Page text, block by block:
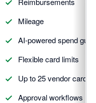
Mileage
AI-powered spend
Flexible card limits
Up to 25 vendor cards
Approval workflows